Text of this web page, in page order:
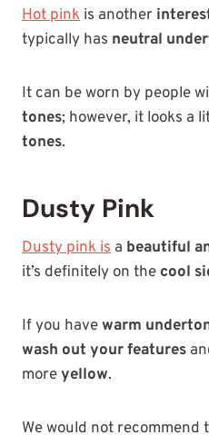
Hot pink is another
typically has neutral
It can be worn by people
tones; however, it looks a
tones.
Dusty Pink
Dusty pink is a beautiful
it’s definitely on the cool
If you havewarm
wash out your features
moreyellow.
We would not recommend